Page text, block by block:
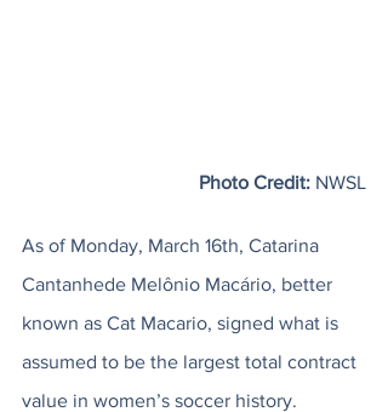
Photo Credit: NWSL
As of Monday, March 16th, Catarina
Cantanhede Melônio Macário, better
known as Cat Macario, signed what is
assumed to be the largest total contract
value in women’s soccer history.